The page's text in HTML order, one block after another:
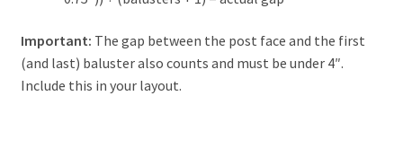
Important: The gap between the post face and the first
(and last) baluster also counts and must be under 4″.
Include this in your layout.